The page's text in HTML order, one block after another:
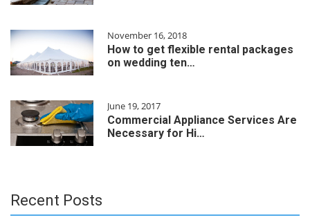
November 16, 2018
How to get flexible rental packages
on wedding ten…
June 19, 2017
Commercial Appliance Services Are
Necessary for Hi…
Recent Posts